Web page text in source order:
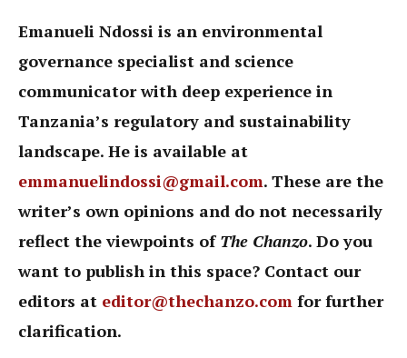
Emanueli Ndossi is an environmental
governance specialist and science
communicator with deep experience in
Tanzania’s regulatory and sustainability
landscape. He is available at
emmanuelindossi@gmail.com. These are the
writer’s own opinions and do not necessarily
reflect the viewpoints of The Chanzo. Do you
want to publish in this space? Contact our
editors at editor@thechanzo.com for further
clarification.